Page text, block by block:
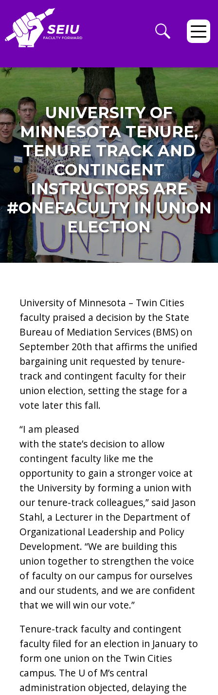
UNIVERSITY OF
MINNESOTA TENURE,
TENURE TRACK AND
CONTINGENT
INSTRUCTORS ARE
#ONEFACULTY IN UNION
ELECTION
University of Minnesota – Twin Cities
faculty praised a decision by the State
Bureau of Mediation Services (BMS) on
September 20th that affirms the unified
bargaining unit requested by tenure-
track and contingent faculty for their
union election, setting the stage for a
vote later this fall.
“I am pleased
with the state’s decision to allow
contingent faculty like me the
opportunity to gain a stronger voice at
the University by forming a union with
our tenure-track colleagues,” said Jason
Stahl, a Lecturer in the Department of
Organizational Leadership and Policy
Development. “We are building this
union together to strengthen the voice
of faculty on our campus for ourselves
and our students, and we are confident
that we will win our vote.”
Tenure-track faculty and contingent
faculty filed for an election in January to
form one union on the Twin Cities
campus. The U of M’s central
administration objected, delaying the